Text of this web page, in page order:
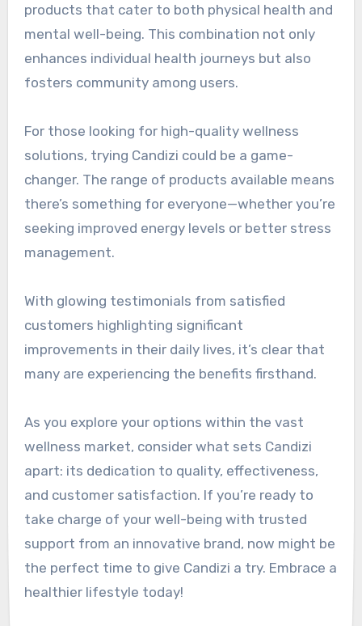
products that cater to both physical health and
mental well-being. This combination not only
enhances individual health journeys but also
fosters community among users.
For those looking for high-quality wellness
solutions, trying Candizi could be a game-
changer. The range of products available means
there’s something for everyone—whether you’re
seeking improved energy levels or better stress
management.
With glowing testimonials from satisfied
customers highlighting significant
improvements in their daily lives, it’s clear that
many are experiencing the benefits firsthand.
As you explore your options within the vast
wellness market, consider what sets Candizi
apart: its dedication to quality, effectiveness,
and customer satisfaction. If you’re ready to
take charge of your well-being with trusted
support from an innovative brand, now might be
the perfect time to give Candizi a try. Embrace a
healthier lifestyle today!